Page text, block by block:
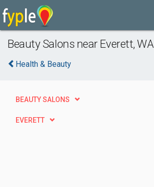
Beauty Salons near Everett, WA
Health & Beauty
BEAUTY SALONS
EVERETT